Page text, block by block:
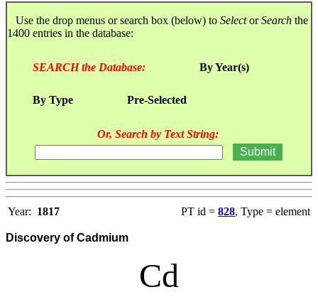
Use the drop menus or search box (below) to SelectorSearch the
1400 entries in the database:
SEARCH the Database: By Year(s)
By Type Pre-Selected
Or, Search by Text String:
Year: 1817 PT id = 828, Type = element
Discovery of Cadmium
Cd